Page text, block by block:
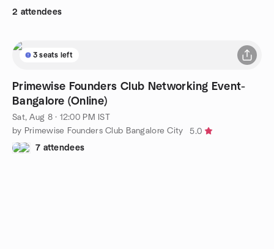
2 attendees
3 seats left
Primewise Founders Club Networking Event-
Bangalore (Online)
Sat, Aug 8 · 12:00 PM IST
by Primewise Founders Club Bangalore City
5.0
7 attendees